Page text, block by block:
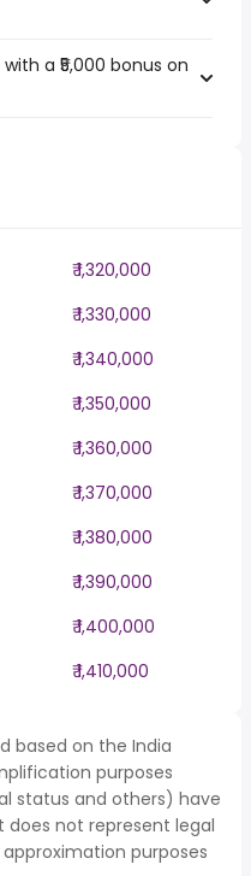
a ₹5,000 bonus on
₹ 1,320,000
₹ 1,330,000
₹ 1,340,000
₹ 1,350,000
₹ 1,360,000
₹ 1,370,000
₹ 1,380,000
₹ 1,390,000
₹ 1,400,000
₹ 1,410,000
based on the India
purposes
status and others) have
not represent legal
purposes